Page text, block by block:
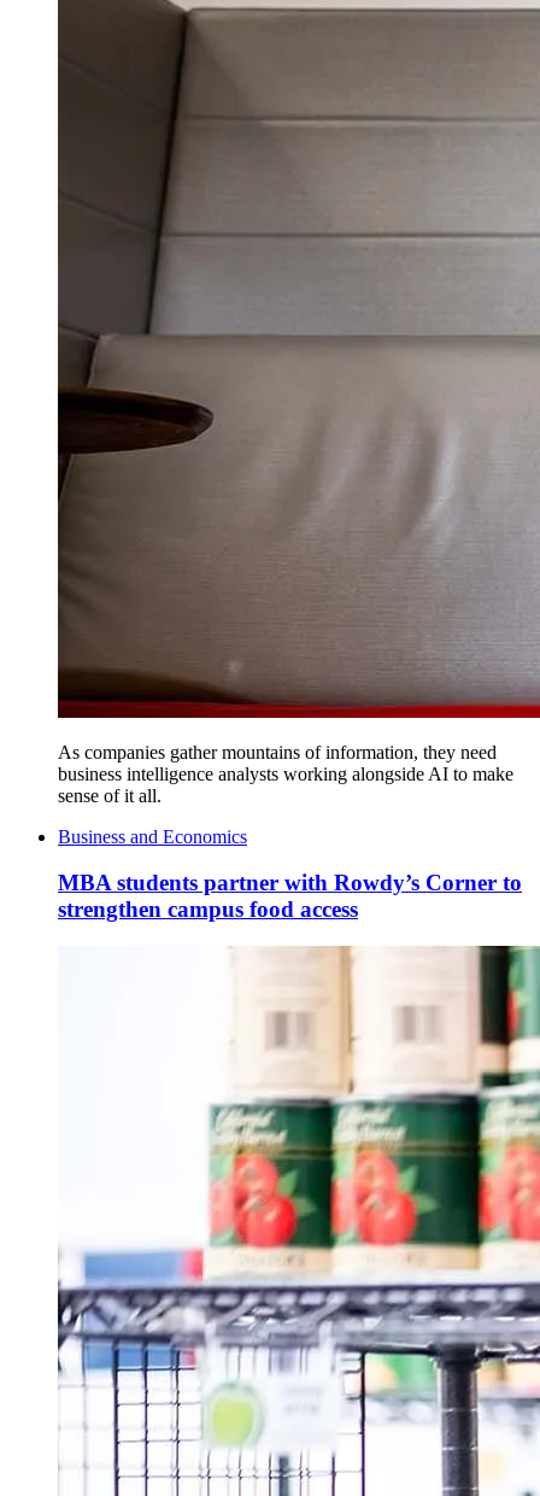
As companies gather mountains of information, they need
business intelligence analysts working alongside AI to make
sense of it all.
Business and Economics
MBA students partner with Rowdy’s Corner to
strengthen campus food access